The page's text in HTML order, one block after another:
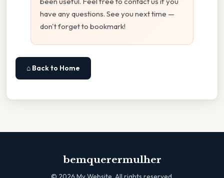
have any questions. See you next time —
don't forget to bookmark!
⌂ Back to Home
bemquerermulher